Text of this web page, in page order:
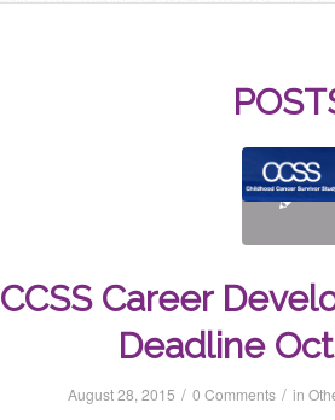
CCSS Career
Deadline
August 28, 2015 / 0 Comments / in